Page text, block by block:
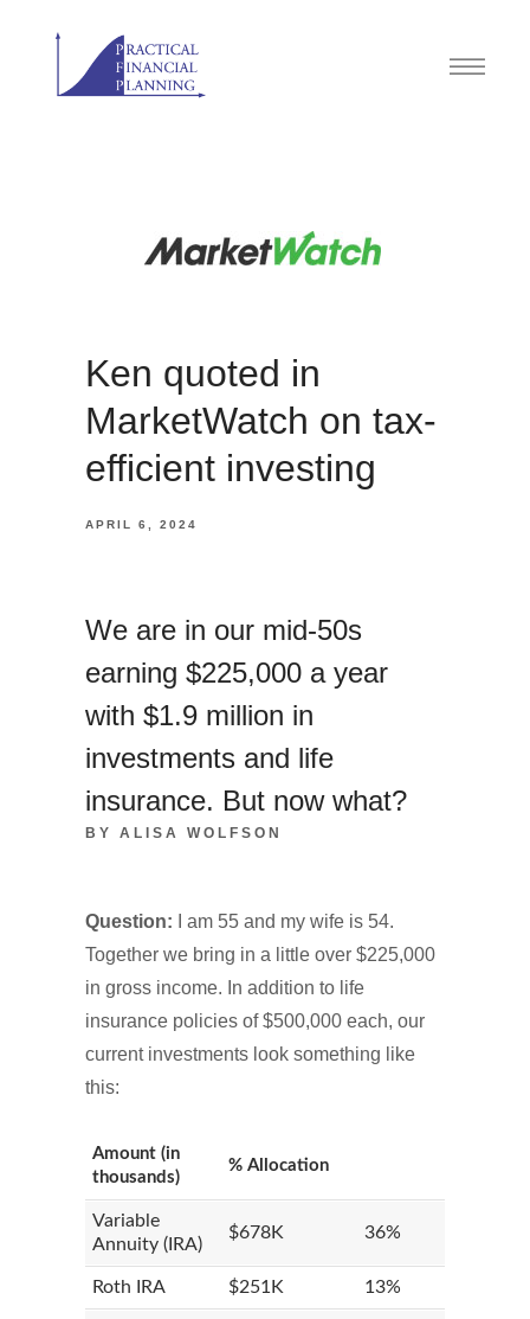
Ken quoted in
MarketWatch on tax-
efficient investing
APRIL 6, 2024
We are in our mid-50s
earning $225,000 a year
with $1.9 million in
investments and life
insurance. But now what?
BY ALISA WOLFSON
Question: I am 55 and my wife is 54.
Together we bring in a little over $225,000
in gross income. In addition to life
insurance policies of $500,000 each, our
current investments look something like
this:
Amount (in
thousands)
% Allocation
Variable
Annuity (IRA)
$678K 36%
Roth IRA $251K 13%